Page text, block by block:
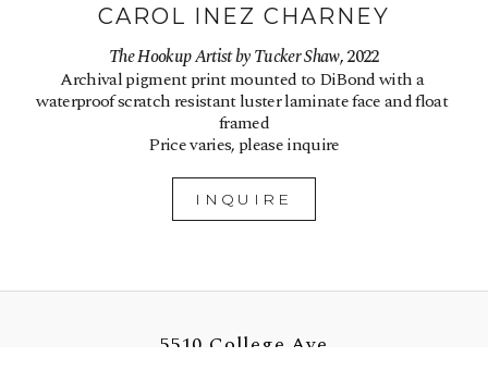
CAROL INEZ CHARNEY
The Hookup Artist by Tucker Shaw, 2022
Archival pigment print mounted to DiBond with a
waterproof scratch resistant luster laminate face and float
framed
Price varies, please inquire
INQUIRE
5510 College Ave